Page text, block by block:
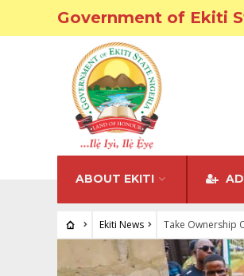
Government of Ekiti
ABOUT EKITI
Ekiti News Take Ownership